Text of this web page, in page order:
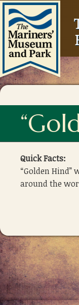
Quick Facts:
“Golden Hind”
around the